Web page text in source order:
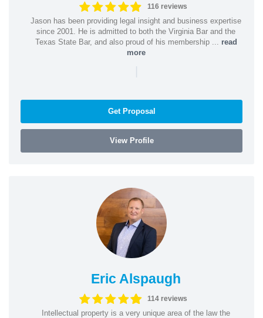
116 reviews
Jason has been providing legal insight and business expertise
since 2001. He is admitted to both the Virginia Bar and the
Texas State Bar, and also proud of his membership ... read
more
|
Get Proposal
View Profile
Eric Alspaugh
114 reviews
Intellectual property is a very unique area of the law the